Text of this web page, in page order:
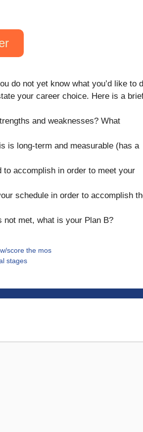
do not yet know what you’d like to
your career choice. Here is a
and weaknesses? What
is long-term and measurable (has a
accomplish in order to meet your
schedule in order to accomplish
met, what is your Plan B?
score the mos
stages